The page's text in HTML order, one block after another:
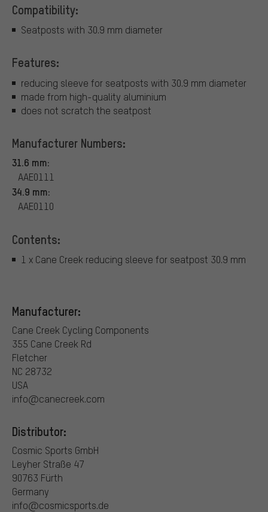
Compatibility:
Seatposts with 30.9 mm diameter
Features:
reducing sleeve for seatposts with 30.9 mm diameter
made from high-quality aluminium
does not scratch the seatpost
Manufacturer Numbers:
31.6 mm:
AAE0111
34.9 mm:
AAE0110
Contents:
1 x Cane Creek reducing sleeve for seatpost 30.9 mm
Manufacturer:
Cane Creek Cycling Components
355 Cane Creek Rd
Fletcher
NC 28732
USA
info@canecreek.com
Distributor:
Cosmic Sports GmbH
Leyher Straße 47
90763 Fürth
Germany
info@cosmicsports.de